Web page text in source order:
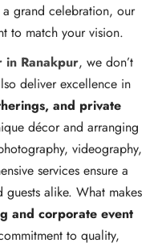
grand celebration, our
to match your vision.
in Ranakpur, we don’t
deliver excellence in
and private
décor and arranging
videography,
services ensure a
guests alike. What makes
and corporate event
to quality,